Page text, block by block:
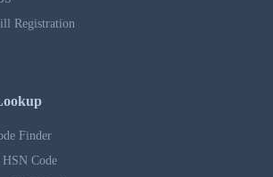
Registration
Finder
HSN Code